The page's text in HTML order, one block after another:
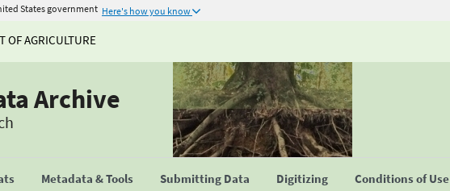
States government Here's how you know
OF AGRICULTURE
Archive
Metadata & Tools Submitting Data Digitizing Conditions of Use